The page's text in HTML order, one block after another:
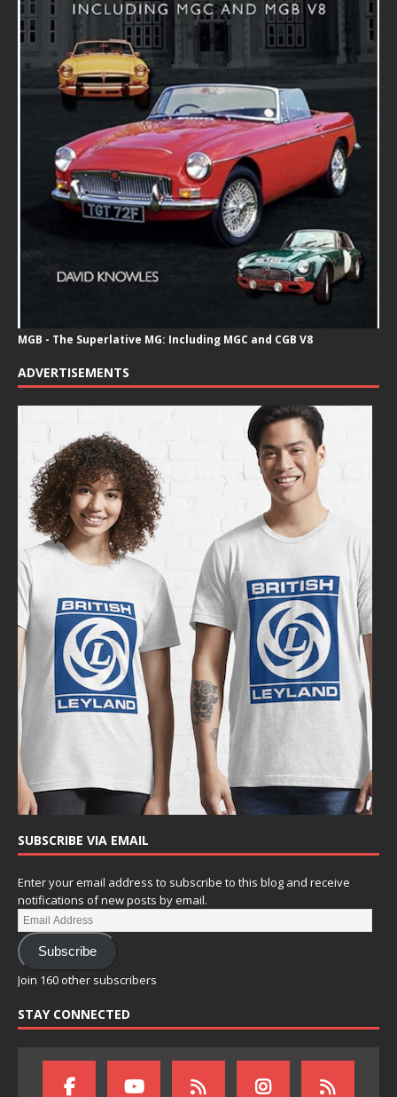
MGB - The Superlative MG: Including MGC and CGB V8
ADVERTISEMENTS
SUBSCRIBE VIA EMAIL
Enter your email address to subscribe to this blog and receive
notifications of new posts by email.
Subscribe
Join 160 other subscribers
STAY CONNECTED